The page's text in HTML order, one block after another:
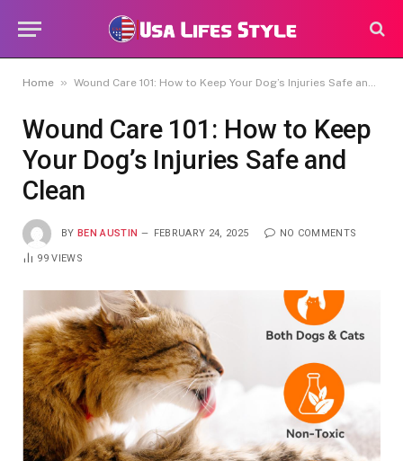
Home » Wound Care 101: How to Keep Your Dog’s Injuries Safe and Clean
Wound Care 101: How to Keep
Your Dog’s Injuries Safe and
Clean
BY BEN AUSTIN FEBRUARY 24, 2025 NO COMMENTS
99VIEWS